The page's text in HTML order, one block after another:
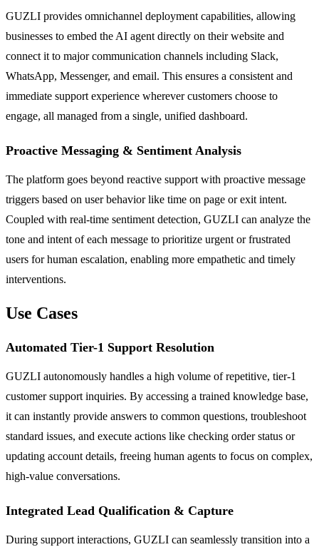
GUZLI provides omnichannel deployment capabilities, allowing
businesses to embed the AI agent directly on their website and
connect it to major communication channels including Slack,
WhatsApp, Messenger, and email. This ensures a consistent and
immediate support experience wherever customers choose to
engage, all managed from a single, unified dashboard.
Proactive Messaging & Sentiment Analysis
The platform goes beyond reactive support with proactive message
triggers based on user behavior like time on page or exit intent.
Coupled with real-time sentiment detection, GUZLI can analyze the
tone and intent of each message to prioritize urgent or frustrated
users for human escalation, enabling more empathetic and timely
interventions.
Use Cases
Automated Tier-1 Support Resolution
GUZLI autonomously handles a high volume of repetitive, tier-1
customer support inquiries. By accessing a trained knowledge base,
it can instantly provide answers to common questions, troubleshoot
standard issues, and execute actions like checking order status or
updating account details, freeing human agents to focus on complex,
high-value conversations.
Integrated Lead Qualification & Capture
During support interactions, GUZLI can seamlessly transition into a